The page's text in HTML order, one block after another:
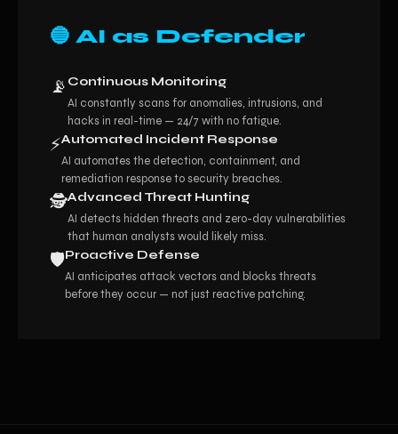
🔵 AI as Defender
📡 Continuous Monitoring
AI constantly scans for anomalies, intrusions, and
hacks in real-time — 24/7 with no fatigue.
⚡Automated Incident Response
AI automates the detection, containment, and
remediation response to security breaches.
🕵️Advanced Threat Hunting
AI detects hidden threats and zero-day vulnerabilities
that human analysts would likely miss.
🛡️Proactive Defense
AI anticipates attack vectors and blocks threats
before they occur — not just reactive patching.